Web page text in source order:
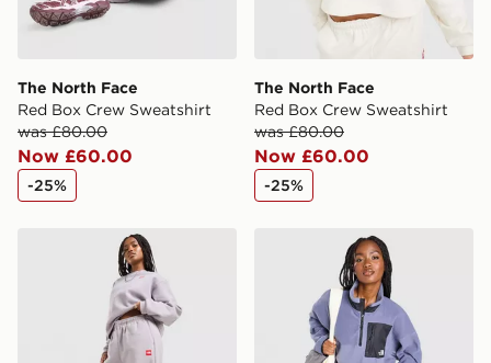
The North Face
Red Box Crew Sweatshirt
was £80.00
Now £60.00
-25%
The North Face
Red Box Crew Sweatshirt
was £80.00
Now £60.00
-25%
The North Face Red Box Wide JoggersThe North Face Hangita